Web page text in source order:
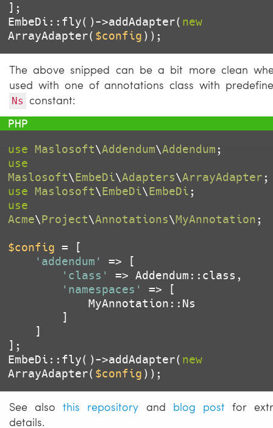
];
EmbeDi::fly()->addAdapter( new
ArrayAdapter( $config ));
The above snipped can be a bit more clean
used with one of annotations class with
Ns constant:
use Maslosoft\Addendum\Addendum
use
Maslosoft\EmbeDi\Adapters\ArrayAdapter
use Maslosoft\EmbeDi\EmbeDi
use
Acme\Project\Annotations\MyAnnotation ;
$config = [
'addendum'
=> [
'class'
=> Addendum::class,
'namespaces'
=> [
];
EmbeDi::fly()->addAdapter( new
ArrayAdapter( $config ));
See alsothis repository and blog post for
details.